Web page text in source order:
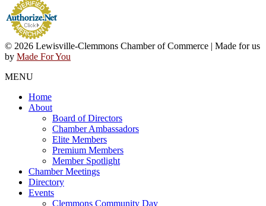
© 2026 Lewisville-Clemmons Chamber of Commerce | Made for us
by Made For You
MENU
Home
About
Board of Directors
Chamber Ambassadors
Elite Members
Premium Members
Member Spotlight
Chamber Meetings
Directory
Events
Clemmons Community Day